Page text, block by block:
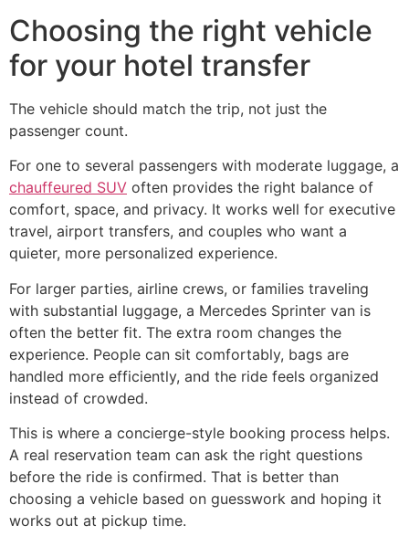
Choosing the right vehicle
for your hotel transfer
The vehicle should match the trip, not just the
passenger count.
For one to several passengers with moderate luggage, a
chauffeured SUV often provides the right balance of
comfort, space, and privacy. It works well for executive
travel, airport transfers, and couples who want a
quieter, more personalized experience.
For larger parties, airline crews, or families traveling
with substantial luggage, a Mercedes Sprinter van is
often the better fit. The extra room changes the
experience. People can sit comfortably, bags are
handled more efficiently, and the ride feels organized
instead of crowded.
This is where a concierge-style booking process helps.
A real reservation team can ask the right questions
before the ride is confirmed. That is better than
choosing a vehicle based on guesswork and hoping it
works out at pickup time.